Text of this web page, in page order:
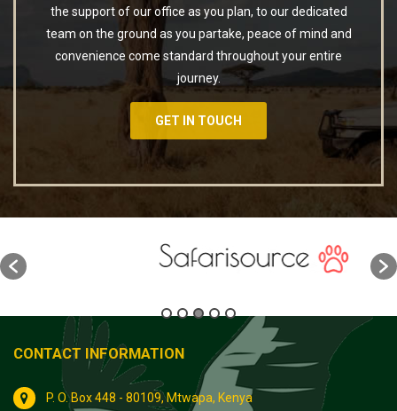
the support of our office as you plan, to our dedicated
team on the ground as you partake, peace of mind and
convenience come standard throughout your entire
journey.
GET IN TOUCH
CONTACT INFORMATION
P. O. Box 448 - 80109, Mtwapa, Kenya